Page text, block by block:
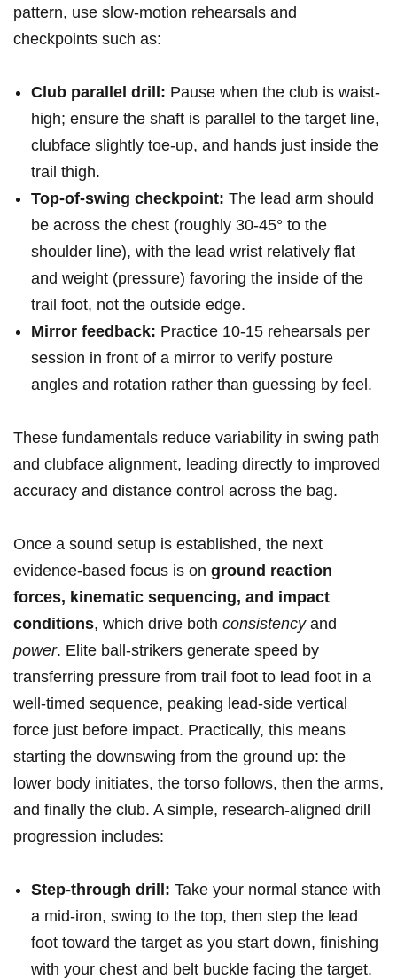
pattern, use slow-motion rehearsals and
checkpoints such as:
Club parallel ⁢drill: Pause ‍when the club is waist-
high; ensure the shaft ‍is parallel to the target line,
clubface slightly toe-up, and hands just inside ‌the
trail thigh.
Top-of-swing checkpoint: The lead arm should
be​ across⁢ the chest​ (roughly 30-45° to the
shoulder line), ⁤with the lead wrist relatively flat
and weight‌ (pressure) favoring the inside of the
trail foot, not ⁤the outside edge.
Mirror feedback: Practice ⁢10-15 rehearsals per
session in front of a ‌mirror to verify posture
angles‍ and ⁣rotation rather than guessing by feel.
These‍ fundamentals reduce variability in swing path
and clubface alignment, leading directly ​to improved⁣
accuracy and ​distance control across the bag.
Once a sound setup ​is established, the next
evidence-based focus is on ground reaction
forces, kinematic sequencing, and impact
conditions,‌ which drive both consistencyand
power. Elite ‌ball-strikers generate speed by
transferring pressure from ‍trail foot to lead foot in a
well-timed sequence, peaking lead-side vertical
⁣force just before impact. Practically, ⁢this means
starting the downswing from the ground up: the
lower body initiates, the torso follows, then the arms,
and ​finally the club. A​ simple, research-aligned drill
progression ​includes:
Step-through drill: Take your normal stance with
a mid-iron, swing to the top,⁢ then step the lead
foot toward the target as you start down, finishing
with your chest and​ belt buckle facing the ⁣target. ​